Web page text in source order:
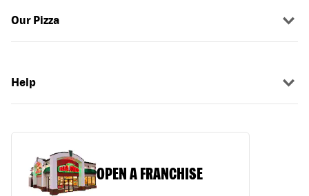
Our Pizza
Help
OPEN A FRANCHISE